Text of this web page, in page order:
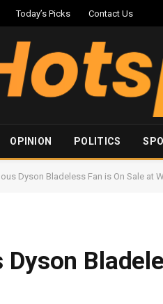
Today’s Picks Contact Us
OPINION POLITICS
Dyson Bladeless Fan is On Sale at